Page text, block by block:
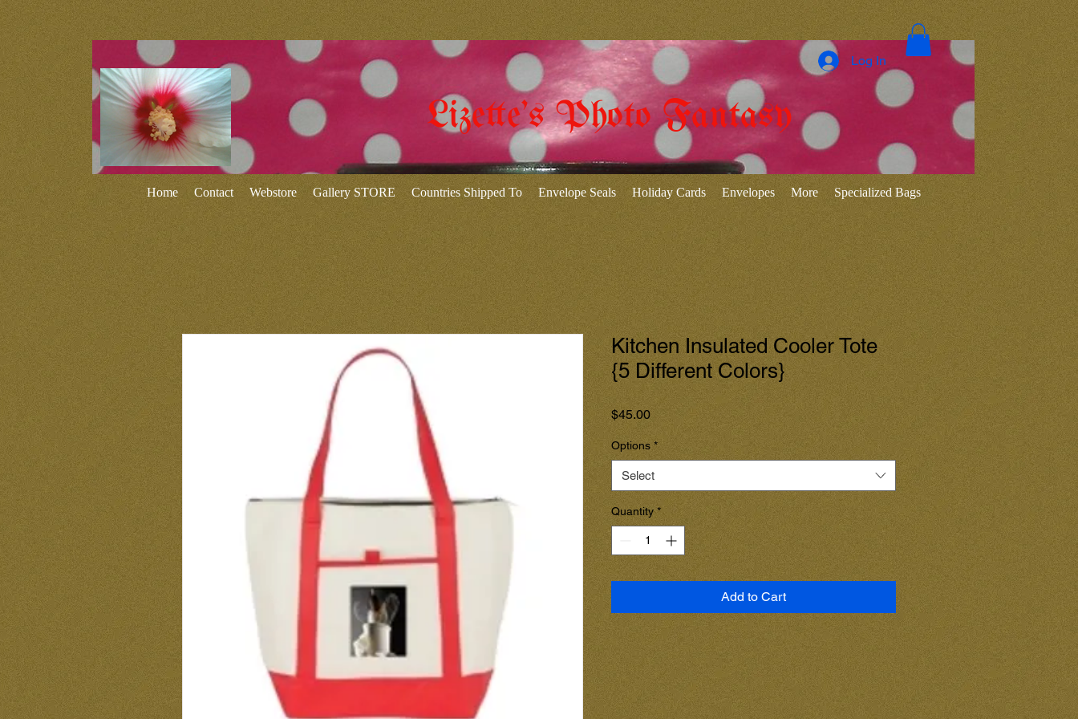
Lizette's Photo Fantasy
Log In
Home Contact Webstore Gallery STORE Countries Shipped To Envelope Seals Holiday Cards Envelopes More Specialized Bags
Kitchen Insulated Cooler Tote
{5 Different Colors}
$45.00Price
Options *
Select
Quantity *
Add to Cart